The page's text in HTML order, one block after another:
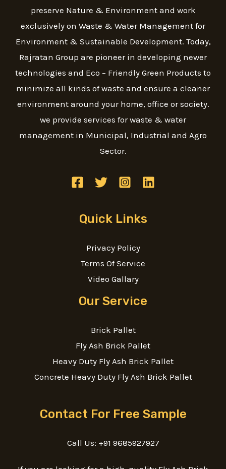
preserve Nature & Environment and work
exclusively on Waste & Water Management for
Environment & Sustainable Development. Today,
Rajratan Group are pioneer in developing newer
technologies and Eco – Friendly Green Products to
minimize all kinds of waste and ensure a cleaner
environment around your home, office or society.
we provide services for waste & water
management in Municipal, Industrial and Agro
Sector.
Quick Links
Privacy Policy
Terms Of Service
Video Gallary
Our Service
Brick Pallet
Fly Ash Brick Pallet
Heavy Duty Fly Ash Brick Pallet
Concrete Heavy Duty Fly Ash Brick Pallet
Contact For Free Sample
Call Us: +91 9685927927